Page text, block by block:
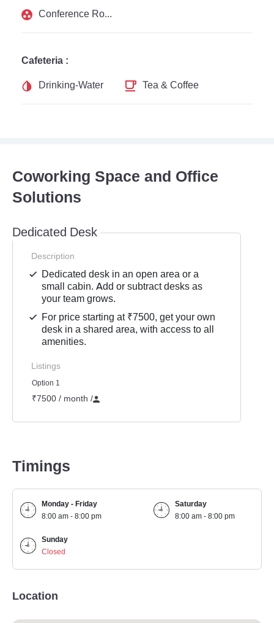
Conference Rooms
Cafeteria :
Drinking-Water
Tea & Coffee
Coworking Space and Office
Solutions
Dedicated Desk
Description
Dedicated desk in an open area or a
small cabin. Add or subtract desks as
your team grows.
For price starting at ₹7500, get your own
desk in a shared area, with access to all
amenities.
Listings
Option 1
₹7500 / month /
Timings
Monday - Friday
8:00 am - 8:00 pm
Saturday
8:00 am - 8:00 pm
Sunday
Closed
Location